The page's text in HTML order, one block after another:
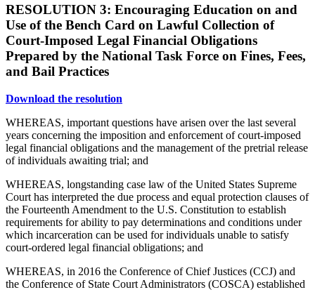
RESOLUTION 3: Encouraging Education on and
Use of the Bench Card on Lawful Collection of
Court-Imposed Legal Financial Obligations
Prepared by the National Task Force on Fines, Fees,
and Bail Practices
Download the resolution
WHEREAS, important questions have arisen over the last several
years concerning the imposition and enforcement of court-imposed
legal financial obligations and the management of the pretrial release
of individuals awaiting trial; and
WHEREAS, longstanding case law of the United States Supreme
Court has interpreted the due process and equal protection clauses of
the Fourteenth Amendment to the U.S. Constitution to establish
requirements for ability to pay determinations and conditions under
which incarceration can be used for individuals unable to satisfy
court-ordered legal financial obligations; and
WHEREAS, in 2016 the Conference of Chief Justices (CCJ) and
the Conference of State Court Administrators (COSCA) established